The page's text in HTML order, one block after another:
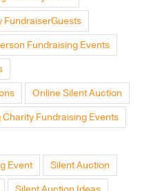
FundraiserGuests
Fundraising Events
Online Silent Auction
Fundraising Events
Event Silent Auction
Silent Auction Ideas